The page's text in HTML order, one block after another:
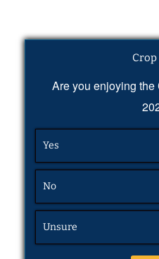
Crop
Are you enjoying the
Yes
No
Unsure